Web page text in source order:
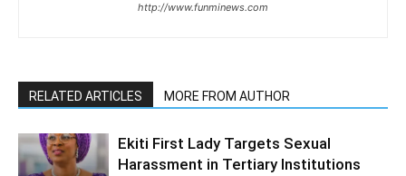
http://www.funminews.com
RELATED ARTICLES MORE FROM AUTHOR
Ekiti First Lady Targets Sexual
Harassment in Tertiary Institutions